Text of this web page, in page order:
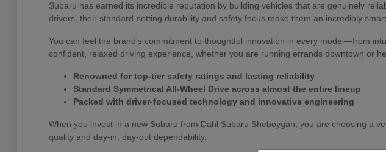
Subaru has earned its incredible reputation by building vehicles that are genuinely
drivers, their standard-setting durability and safety focus make them an incredibly
You can feel the brand's commitment to thoughtful innovation in every model—from
confident, relaxed driving experience, whether you are running errands downtown or
Renowned for top-tier safety ratings and lasting reliability
Standard Symmetrical All-Wheel Drive across almost the entire lineup
Packed with driver-focused technology and innovative engineering
When you invest in a new Subaru from Dahl Subaru Sheboygan, you are choosing a
quality and day-in, day-out dependability.